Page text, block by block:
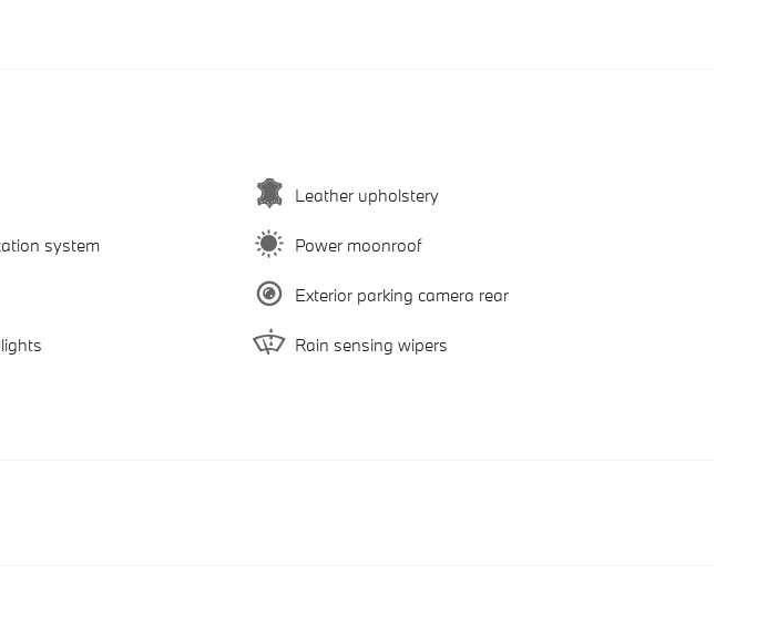
Leather upholstery
system Power moonroof
Exterior parking camera rear
Rain sensing wipers